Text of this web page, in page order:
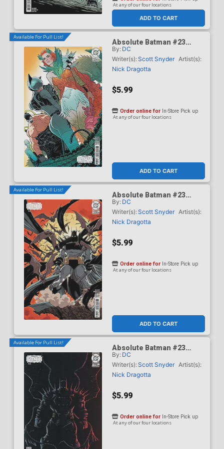
ADD TO CART
At any of our four locations
Available For Pull List!
Absolute Batman #23
Cover B Variant Jeff
Spokes Card Stock Cover
(DC All In)
By: DC
Writer(s):Scott Snyder Artist(s):
Nick Dragotta
$5.99
ADD TO CART
Order online for In-Store Pick up
At any of our four locations
Available For Pull List!
Absolute Batman #23
Cover C Variant Kaare
Andrews Card Stock Cover
(DC All In)
By: DC
Writer(s):Scott Snyder Artist(s):
Nick Dragotta
$5.99
ADD TO CART
Order online for In-Store Pick up
At any of our four locations
Available For Pull List!
Absolute Batman #23
Cover D Variant Juan
Ferreyra Card Stock Cover
(DC All In)
By: DC
Writer(s):Scott Snyder Artist(s):
Nick Dragotta
$5.99
Order online for In-Store Pick up
At any of our four locations